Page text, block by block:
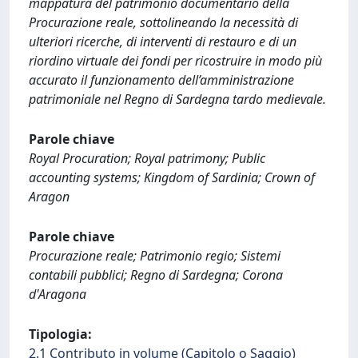
Procurazione reale, sottolineando la necessità di
ulteriori ricerche, di interventi di restauro e di un
riordino virtuale dei fondi per ricostruire in modo più
accurato il funzionamento dell’amministrazione
patrimoniale nel Regno di Sardegna tardo medievale.
Parole chiave
Royal Procuration; Royal patrimony; Public
accounting systems; Kingdom of Sardinia; Crown of
Aragon
Parole chiave
Procurazione reale; Patrimonio regio; Sistemi
contabili pubblici; Regno di Sardegna; Corona
d'Aragona
Tipologia:
2.1 Contributo in volume (Capitolo o Saggio)